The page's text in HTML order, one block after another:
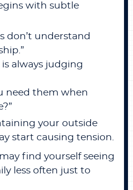
with subtle
don’t understand
is always judging
need them when
your outside
start causing tension.
find yourself seeing
less often just to